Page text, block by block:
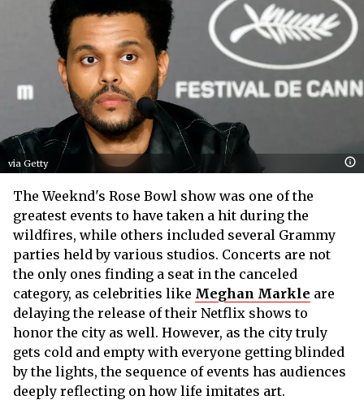
via Getty
The Weeknd's Rose Bowl show was one of the
greatest events to have taken a hit during the
wildfires, while others included several Grammy
parties held by various studios. Concerts are not
the only ones finding a seat in the canceled
category, as celebrities like Meghan Markle are
delaying the release of their Netflix shows to
honor the city as well. However, as the city truly
gets cold and empty with everyone getting blinded
by the lights, the sequence of events has audiences
deeply reflecting on how life imitates art.